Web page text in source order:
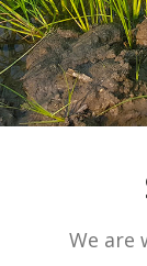
We are